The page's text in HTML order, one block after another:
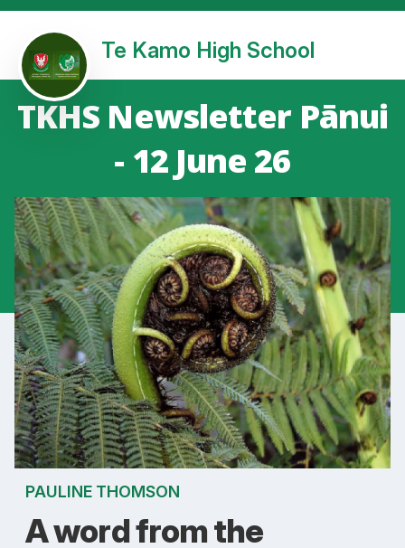
Te Kamo High School
TKHS Newsletter Pānui
- 12 June 26
PAULINE THOMSON
A word from the